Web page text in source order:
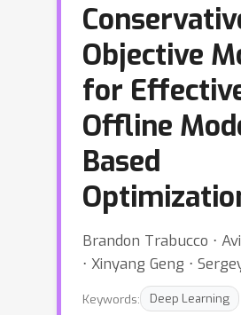
Objective
for
Offline
Based
Brandon Trabucco ⋅
⋅ Xinyang Geng ⋅
Keywords:
Deep Learning